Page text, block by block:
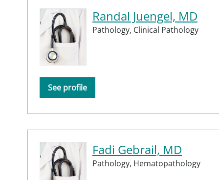
Randal Juengel, MD
Pathology, Clinical Pathology
See profile
Fadi Gebrail, MD
Pathology, Hematopathology